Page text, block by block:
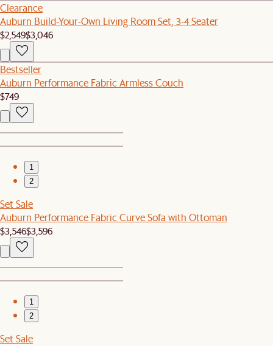
Clearance
Auburn Build-Your-Own Living Room Set, 3-4 Seater
$2,549$3,046
Bestseller
Auburn Performance Fabric Armless Couch
$749
1
2
Set Sale
Auburn Performance Fabric Curve Sofa with Ottoman
$3,546$3,596
1
2
Set Sale